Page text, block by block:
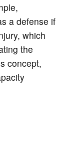
a defense if
which
the
concept,